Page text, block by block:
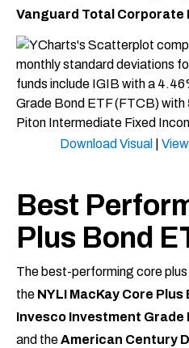
Vanguard Total Corporate
Download Visual
Best
Plus Bond
The best-performing core
the NYLI MacKay Core Plus
Invesco Investment Grade
and theAmerican Century